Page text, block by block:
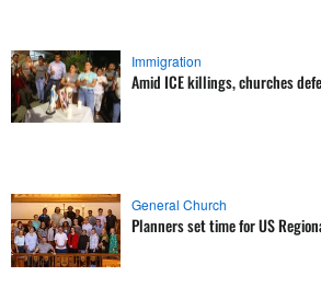
Immigration
Amid ICE killings, churches
General Church
Planners set time for US